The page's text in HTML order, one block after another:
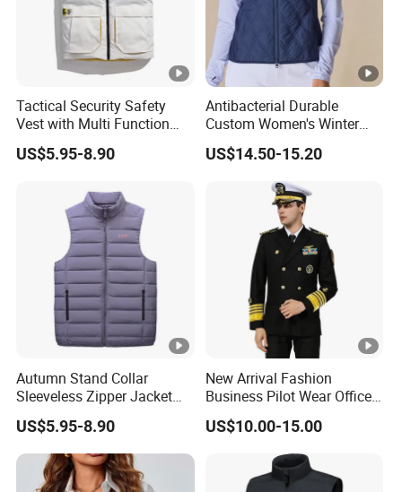
Tactical Security Safety
Vest with Multi Function
Pockets
US$5.95-8.90
Antibacterial Durable
Custom Women's Winter
Vest for Friends Gathering
US$14.50-15.20
Autumn Stand Collar
Sleeveless Zipper Jacket
Vest
US$5.95-8.90
New Arrival Fashion
Business Pilot Wear Officer
Style Flight Uniform
US$10.00-15.00